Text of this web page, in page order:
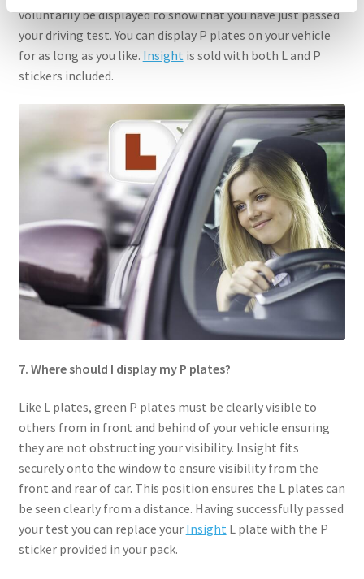
voluntarily be displayed to show that you have just passed
your driving test. You can display P plates on your vehicle
for as long as you like. Insight is sold with both L and P
stickers included.
7. Where should I display my P plates?
Like L plates, green P plates must be clearly visible to
others from in front and behind of your vehicle ensuring
they are not obstructing your visibility. Insight fits
securely onto the window to ensure visibility from the
front and rear of car. This position ensures the L plates can
be seen clearly from a distance. Having successfully passed
your test you can replace your Insight L plate with the P
sticker provided in your pack.